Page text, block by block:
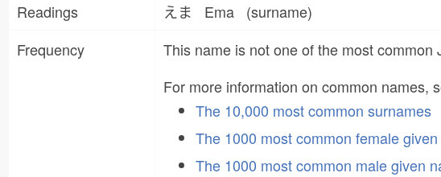
Readings
えま Ema (surname)
Frequency
This name is not one of the most
For more information on common names,
The 10,000 most common surnames
The 1000 most common female
The 1000 most common male given